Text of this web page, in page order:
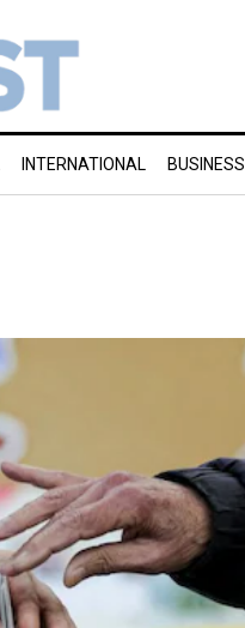
INTERNATIONAL BUSINESS